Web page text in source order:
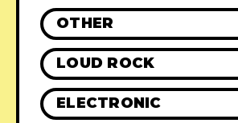
OTHER
LOUD ROCK
ELECTRONIC